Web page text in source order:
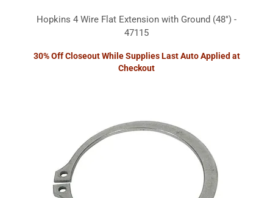
Hopkins 4 Wire Flat Extension with Ground (48") -
47115
30% Off Closeout While Supplies Last Auto Applied at
Checkout